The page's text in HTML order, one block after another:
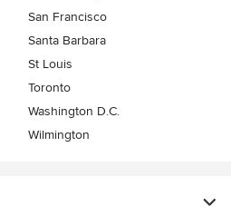
San Francisco
Santa Barbara
St Louis
Toronto
Washington D.C.
Wilmington